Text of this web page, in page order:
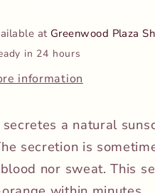
at Greenwood Plaza
in 24 hours
information
a natural
secretion is
nor sweat. This